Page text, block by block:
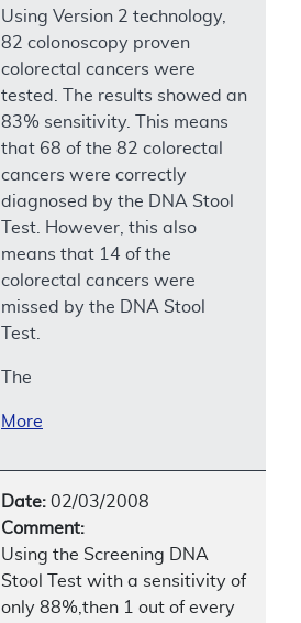
Using Version 2 technology,
82 colonoscopy proven
colorectal cancers were
tested. The results showed an
83% sensitivity. This means
that 68 of the 82 colorectal
cancers were correctly
diagnosed by the DNA Stool
Test. However, this also
means that 14 of the
colorectal cancers were
missed by the DNA Stool
Test.
The
More
Date: 02/03/2008
Comment:
Using the Screening DNA
Stool Test with a sensitivity of
only 88%,then 1 out of every